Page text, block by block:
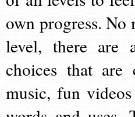
own progress. No
level, there are
choices that are
music, fun